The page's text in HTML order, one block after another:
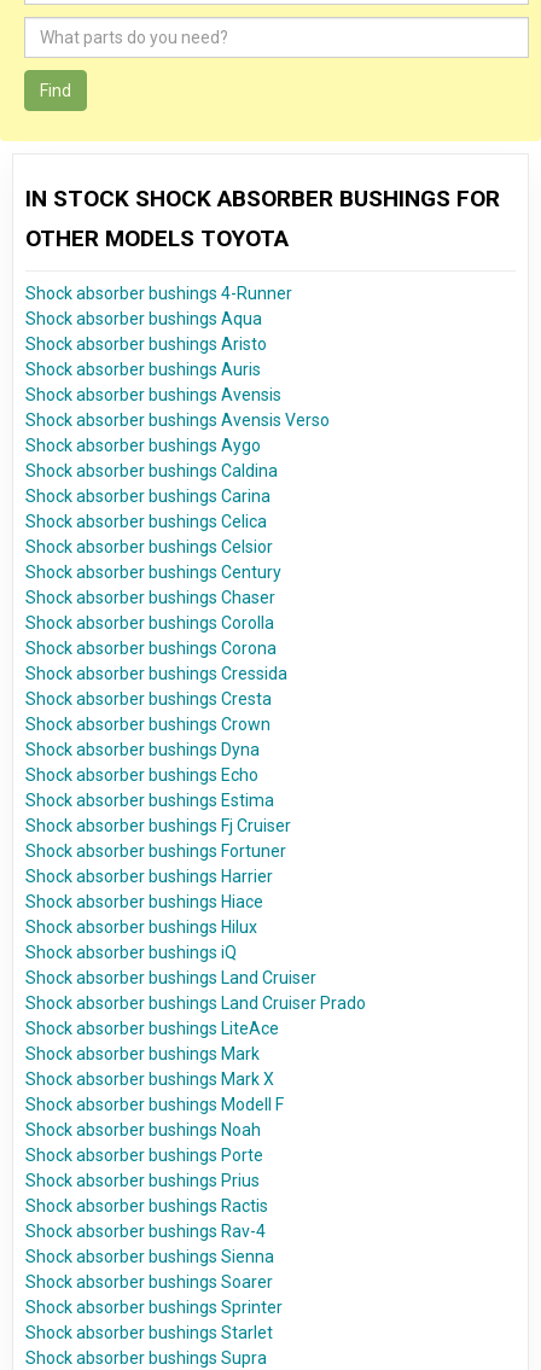
Find
IN STOCK SHOCK ABSORBER BUSHINGS FOR
OTHER MODELS TOYOTA
Shock absorber bushings 4-Runner
Shock absorber bushings Aqua
Shock absorber bushings Aristo
Shock absorber bushings Auris
Shock absorber bushings Avensis
Shock absorber bushings Avensis Verso
Shock absorber bushings Aygo
Shock absorber bushings Caldina
Shock absorber bushings Carina
Shock absorber bushings Celica
Shock absorber bushings Celsior
Shock absorber bushings Century
Shock absorber bushings Chaser
Shock absorber bushings Corolla
Shock absorber bushings Corona
Shock absorber bushings Cressida
Shock absorber bushings Cresta
Shock absorber bushings Crown
Shock absorber bushings Dyna
Shock absorber bushings Echo
Shock absorber bushings Estima
Shock absorber bushings Fj Cruiser
Shock absorber bushings Fortuner
Shock absorber bushings Harrier
Shock absorber bushings Hiace
Shock absorber bushings Hilux
Shock absorber bushings iQ
Shock absorber bushings Land Cruiser
Shock absorber bushings Land Cruiser Prado
Shock absorber bushings LiteAce
Shock absorber bushings Mark
Shock absorber bushings Mark X
Shock absorber bushings Modell F
Shock absorber bushings Noah
Shock absorber bushings Porte
Shock absorber bushings Prius
Shock absorber bushings Ractis
Shock absorber bushings Rav-4
Shock absorber bushings Sienna
Shock absorber bushings Soarer
Shock absorber bushings Sprinter
Shock absorber bushings Starlet
Shock absorber bushings Supra